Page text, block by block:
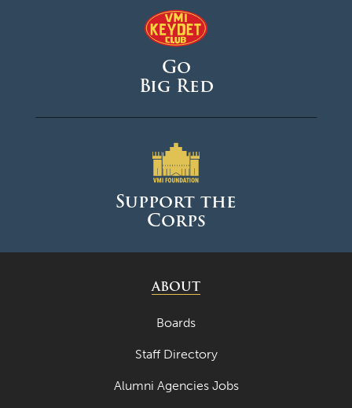
Go
Big Red
Support the
Corps
ABOUT
Boards
Staff Directory
Alumni Agencies Jobs